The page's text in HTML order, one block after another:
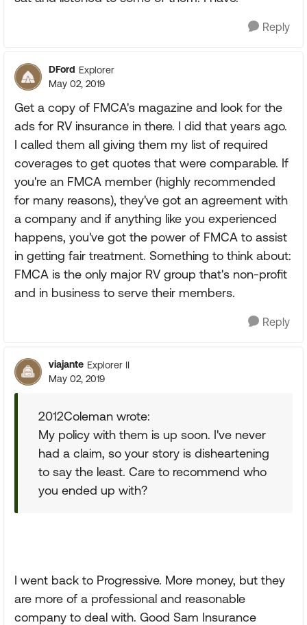
Reply
DFord Explorer
May 02, 2019
Get a copy of FMCA's magazine and look for the
ads for RV insurance in there. I did that years ago.
I called them all giving them my list of required
coverages to get quotes that were comparable. If
you're an FMCA member (highly recommended
for many reasons), they've got an agreement with
a company and if anything like you experienced
happens, you've got the power of FMCA to assist
in getting fair treatment. Something to think about:
FMCA is the only major RV group that's non-profit
and in business to serve their members.
Reply
viajante Explorer II
May 02, 2019
2012Coleman wrote:
My policy with them is up soon. I've never
had a claim, so your story is disheartening
to say the least. Care to recommend who
you ended up with?
I went back to Progressive. More money, but they
are more of a professional and reasonable
company to deal with. Good Sam Insurance